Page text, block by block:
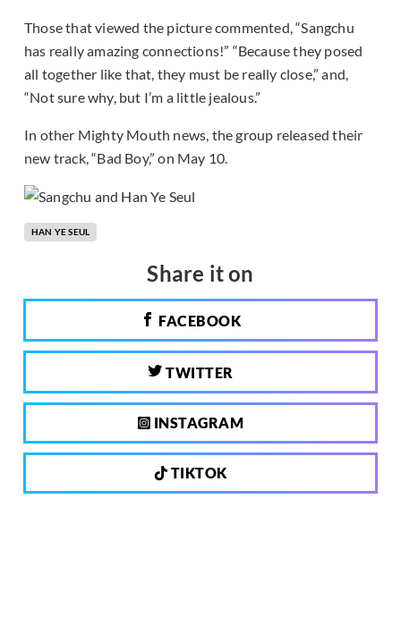
Those that viewed the picture commented, “Sangchu
has really amazing connections!” “Because they posed
all together like that, they must be really close,” and,
“Not sure why, but I’m a little jealous.”
In other Mighty Mouth news, the group released their
new track, “Bad Boy,” on May 10.
HAN YE SEUL
Share it on
FACEBOOK
TWITTER
INSTAGRAM
TIKTOK